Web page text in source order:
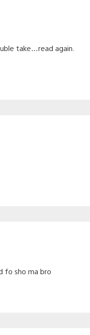
take…read again.
fo sho ma bro